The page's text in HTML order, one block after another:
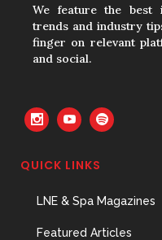
We feature the best
trends and industry
finger on relevant
and social.
QUICK LINKS
LNE & Spa Magazines
Featured Articles